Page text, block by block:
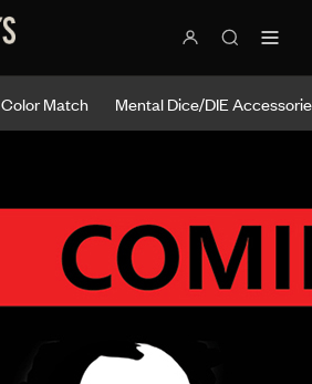
Color Match Mental Dice/DIE